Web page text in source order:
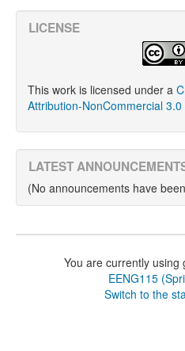
LICENSE
This work is licensed under a
Attribution-NonCommercial
LATEST
(No announcements have
You are currently using
EENG115
Switch to the